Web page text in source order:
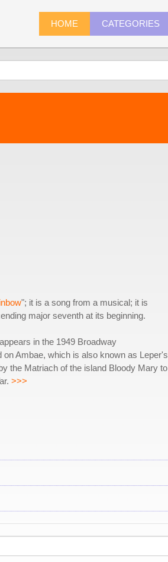
HOME CATEGORIES
"; it is a song from a musical; it is
major seventh at its beginning.
in the 1949 Broadway
on Ambae, which is also known as Leper's
the Matriach of the island Bloody Mary to
>>>